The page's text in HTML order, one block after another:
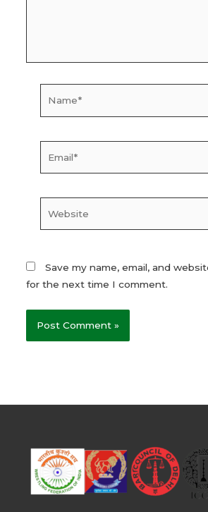
Save my name, email, and
for the next time I comment.